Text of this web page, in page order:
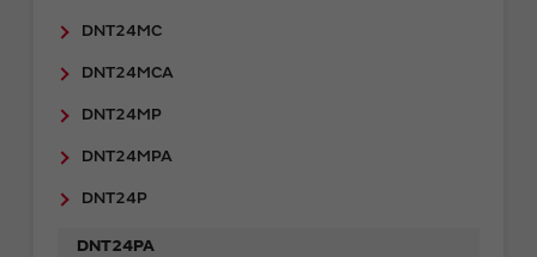
DNT24MC
DNT24MCA
DNT24MP
DNT24MPA
DNT24P
DNT24PA